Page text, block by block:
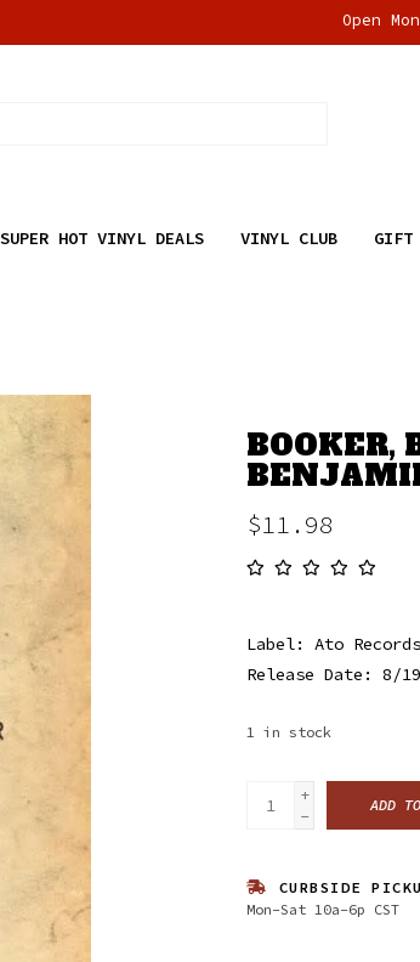
Open
SUPER HOT VINYL DEALS VINYL CLUB GIFT
BOOKER,
$11.98
Label: Ato Records
Release Date: 8/
1 in stock
+
-
ADD
CURBSIDE
Mon-Sat 10a-6p CST